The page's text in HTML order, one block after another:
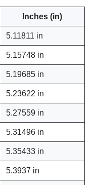
Inches (in)
5.11811 in
5.15748 in
5.19685 in
5.23622 in
5.27559 in
5.31496 in
5.35433 in
5.3937 in